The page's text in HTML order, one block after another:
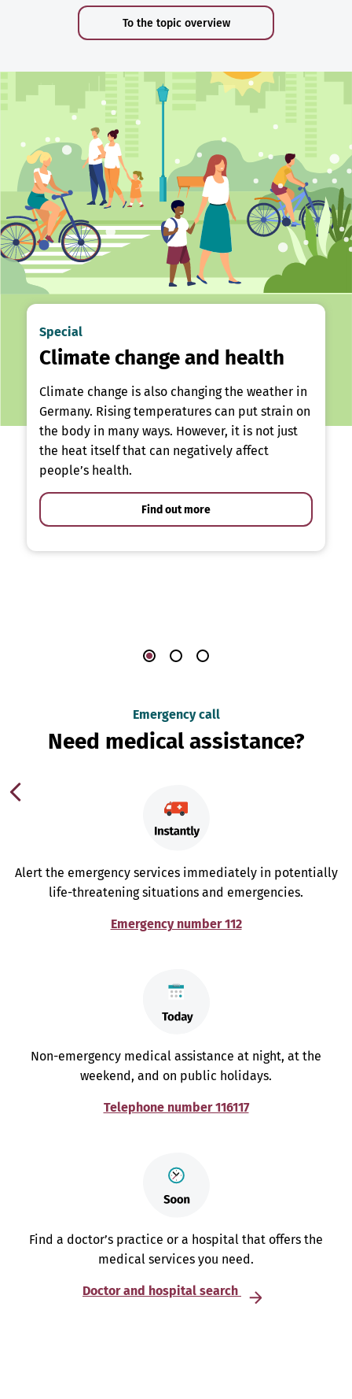
To the topic overview
Special
Climate change and health
Climate change is also changing the weather in
Germany. Rising temperatures can put strain on
the body in many ways. However, it is not just
the heat itself that can negatively affect
people’s health.
Find out more
Emergency call
Need medical assistance?
Alert the emergency services immediately in potentially
life-threatening situations and emergencies.
Emergency number 112
Non-emergency medical assistance at night, at the
weekend, and on public holidays.
Telephone number 116117
Find a doctor’s practice or a hospital that offers the
medical services you need.
Doctor and hospital search